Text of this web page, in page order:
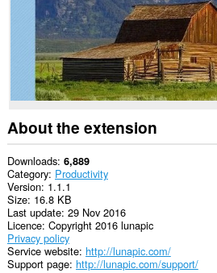
access
browsing
activity.
About the extension
Downloads 6,889
Category Productivity
Version 1.1.1
Size 16.8 KB
Last update 29 Nov 2016
Licence Copyright 2016 lunapic
Privacy policy
Service website http://lunapic.com/
Support page http://lunapic.com/support/